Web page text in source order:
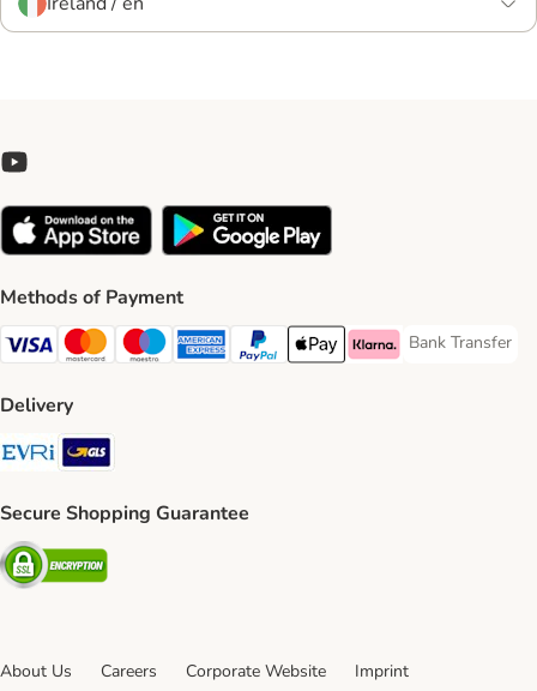
Methods of Payment
Visa Payment Method
Mastercard Payment Method
Maestro Payment Method
American Express Payment Method
PayPal Payment Method
Apple Pay Payment Method
Klarna Payment Method
Bank Transfer
Bank Transfer
Delivery
Evri Shipping Method
GLS Shipping Method
Secure Shopping Guarantee
Security
About Us Careers Corporate Website Imprint